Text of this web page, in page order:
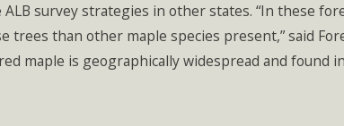
survey strategies in other states. “In these
than other maple species present,” said
maple is geographically widespread and found